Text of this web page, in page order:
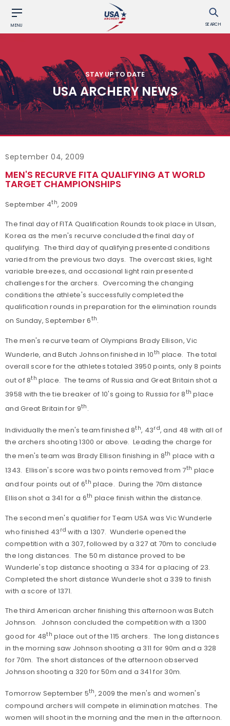
MENU SEARCH
STAY UP TO DATE
USA ARCHERY NEWS
September 04, 2009
MEN'S RECURVE FITA QUALIFYING AT WORLD
TARGET CHAMPIONSHIPS
September 4th, 2009
The final day of FITA Qualification Rounds took place in Ulsan,
Korea as the men's recurve concluded the final day of
qualifying. The third day of qualifying presented conditions
varied from the previous two days. The overcast skies, light
variable breezes, and occasional light rain presented
challenges for the archers. Overcoming the changing
conditions the athlete's successfully completed the
qualification rounds in preparation for the elimination rounds
on Sunday, September 6th.
The men's recurve team of Olympians Brady Ellison, Vic
Wunderle, and Butch Johnson finished in 10th place. The total
overall score for the athletes totaled 3950 points, only 8 points
out of 8th place. The teams of Russia and Great Britain shot a
3958 with the tie breaker of 10's going to Russia for 8th place
and Great Britain for 9th .
Individually the men's team finished 8th, 43rd, and 48 with all of
the archers shooting 1300 or above. Leading the charge for
the men's team was Brady Ellison finishing in 8th place with a
1343. Ellison's score was two points removed from 7th place
and four points out of 6th place. During the 70m distance
Ellison shot a 341 for a 6th place finish within the distance.
The second men's qualifier for Team USA was Vic Wunderle
who finished 43 rd with a 1307. Wunderle opened the
competition with a 307, followed by a 327 at 70m to conclude
the long distances. The 50 m distance proved to be
Wunderle's top distance shooting a 334 for a placing of 23.
Completed the short distance Wunderle shot a 339 to finish
with a score of 1371.
The third American archer finishing this afternoon was Butch
Johnson. Johnson concluded the competition with a 1300
good for 48th place out of the 115 archers. The long distances
in the morning saw Johnson shooting a 311 for 90m and a 328
for 70m. The short distances of the afternoon observed
Johnson shooting a 320 for 50m and a 341 for 30m.
Tomorrow September 5th, 2009 the men's and women's
compound archers will compete in elimination matches. The
women will shoot in the morning and the men in the afternoon.